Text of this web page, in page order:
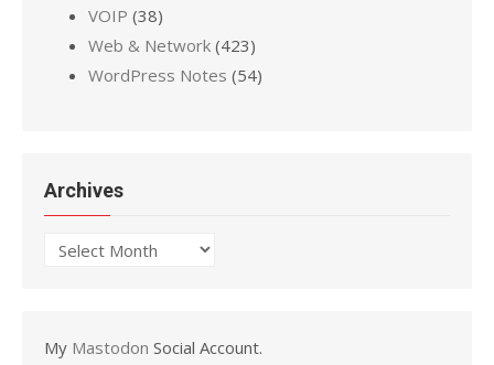
VOIP (38)
Web & Network (423)
WordPress Notes (54)
Archives
Archives
My Mastodon Social Account.